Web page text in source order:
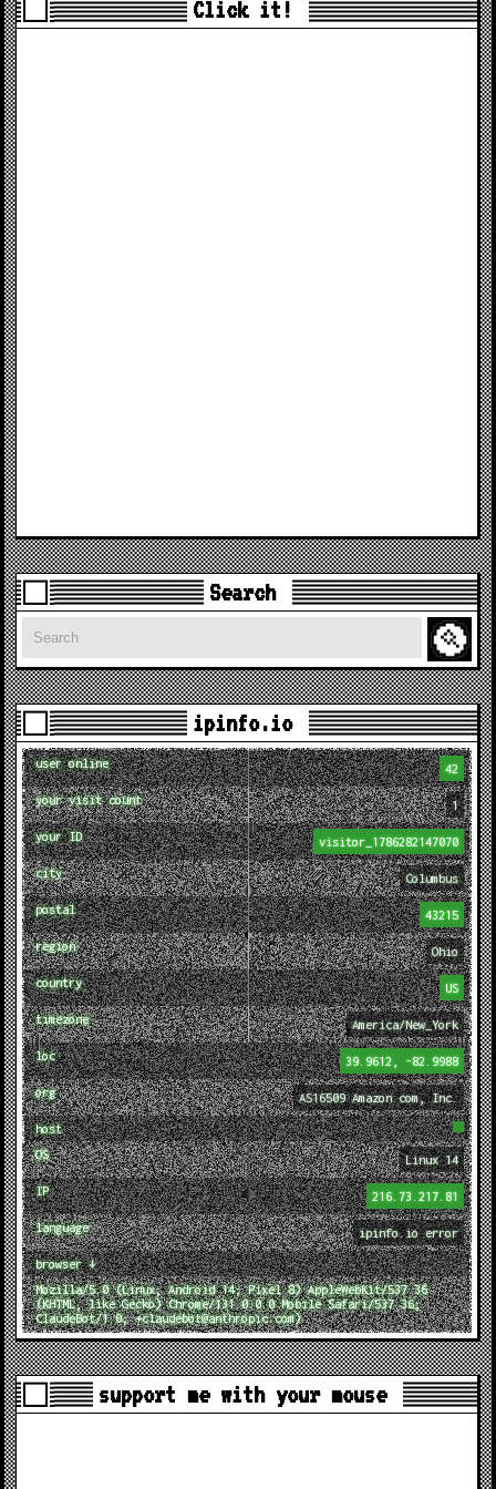
Click it!
Search
Search
ipinfo.io
user online 42
your visit count 1
your ID visitor_1786282147070
city Columbus
postal 43215
region Ohio
country US
timezone America/New_York
loc 39.9612, -82.9988
org AS16509 Amazon.com, Inc.
host
OS
Linux 14
IP 216.73.217.81
language ipinfo.io error
browser ↓
Mozilla/5.0 (Linux; Android 14; Pixel 8) AppleWebKit/537.36
(KHTML, like Gecko) Chrome/131.0.0.0 Mobile Safari/537.36;
ClaudeBot/1.0; +claudebot@anthropic.com)
support me with your mouse